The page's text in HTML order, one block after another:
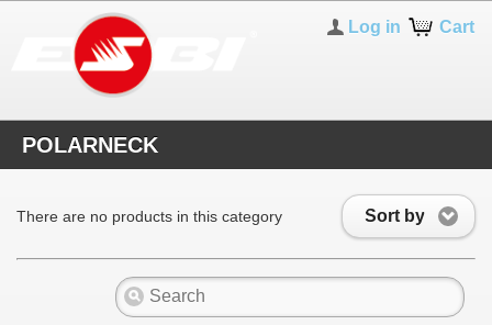
Cart
Log in
POLARNECK
Sort by
There are no products in this category